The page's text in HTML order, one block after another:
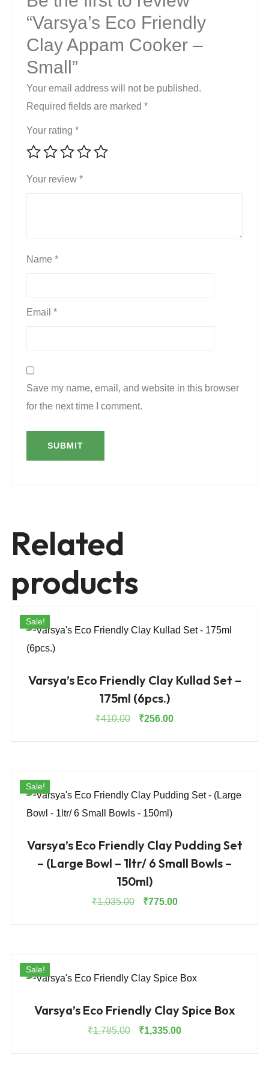
“Varsya’s Eco Friendly
Clay Appam Cooker –
Small”
Your email address will not be published.
Required fields are marked *
Your rating *
Your review *
Name *
Email *
Save my name, email, and website in this browser
for the next time I comment.
Related
products
Sale!
Varsya’s Eco Friendly Clay Kullad Set –
175ml (6pcs.)
₹410.00
Original
₹256.00Current
Sale!
Varsya’s Eco Friendly Clay Pudding Set
– (Large Bowl – 1ltr/ 6 Small Bowls –
150ml)
₹1,035.00
Original
₹775.00Current
Sale!
Varsya’s Eco Friendly Clay Spice Box
₹1,785.00
Original
₹1,335.00Current